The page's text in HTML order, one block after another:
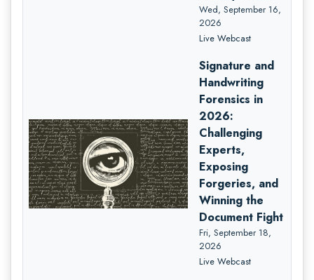
Wed, September 16,
2026
Live Webcast
Signature and
Handwriting
Forensics in
2026:
Challenging
Experts,
Exposing
Forgeries, and
Winning the
Document Fight
Fri, September 18,
2026
Live Webcast